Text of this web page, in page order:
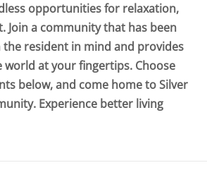
opportunities for relaxation,
Join a community that has been
resident in mind and provides
at your fingertips. Choose
below, and come home to Silver
Experience better living